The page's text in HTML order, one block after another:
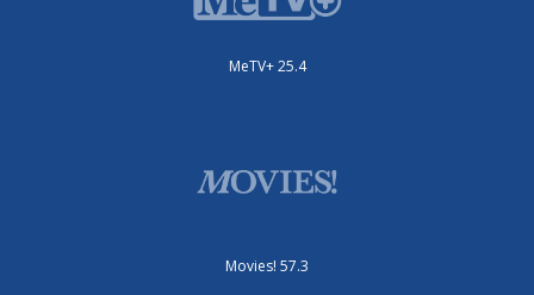
MeTV+ 25.4
Movies! 57.3